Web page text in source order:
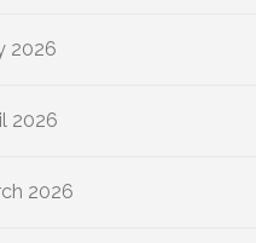
2026
2026
2026